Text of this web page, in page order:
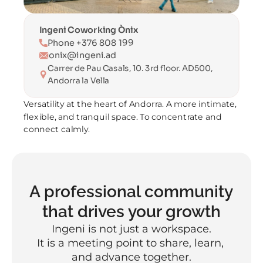
Ingeni Coworking Ònix
Phone +376 808 199
onix@ingeni.ad
Carrer de Pau Casals, 10. 3rd floor. AD500,
Andorra la Vella
Versatility at the heart of Andorra. A more intimate,
flexible, and tranquil space. To concentrate and
connect calmly.
A professional community
that drives your growth
Ingeni is not just a workspace.
It is a meeting point to share, learn,
and advance together.